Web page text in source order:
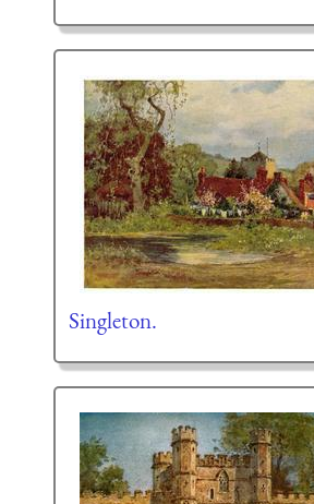
Singleton.